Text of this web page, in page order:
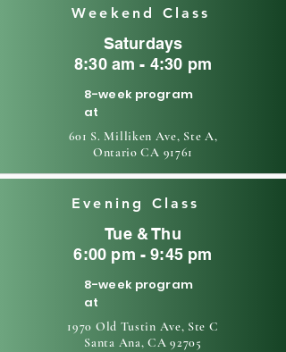
Weekend Class
Saturdays
8:30 am - 4:30 pm
8-week program
at
601 S. Milliken Ave, Ste A,
Ontario CA 91761
Evening Class
Tue & Thu
6:00 pm - 9:45 pm
8-week program
at
1970 Old Tustin Ave, Ste C
Santa Ana, CA 92705